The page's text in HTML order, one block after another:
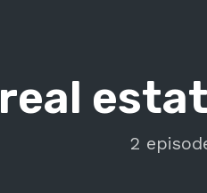
real
2